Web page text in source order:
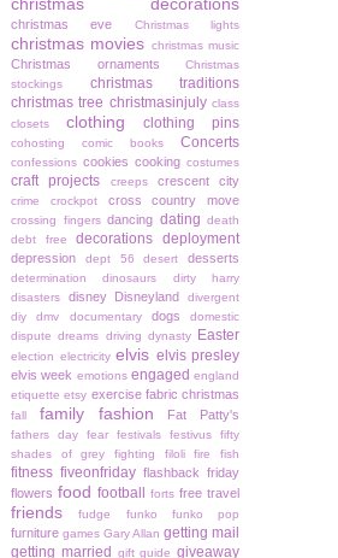
christmas decorations
christmas eve Christmas lights
christmas movies christmas music
Christmas ornaments
Christmas
stockings
christmas traditions
christmas tree christmasinjuly class
closets
clothing clothing pins
cohosting comic books Concerts
confessions cookies cooking costumes
craft projects creeps crescent city
crime crockpot cross country move
crossing fingers dancing dating death
debt free
decorations deployment
depression dept 56 desert desserts
determination dinosaurs
dirty harry
disasters
disney Disneyland
divergent
diy
dmv documentary dogs
domestic
dispute dreams driving dynasty Easter
election electricity elvis elvis presley
elvis week emotions engaged england
etiquette etsy exercise fabric christmas
fall family fashion Fat Patty's
fathers day fear festivals festivus
fifty
shades of grey
fighting filoli fire fish
fitness fiveonfriday flashback friday
flowers food football forts free travel
friends fudge funko funko pop
furniture games Gary Allan getting mail
getting married
gift guide giveaway